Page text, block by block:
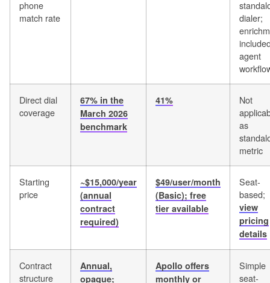
phone
match rate
dialer;
agent
Direct dial
coverage
67% in the
March 2026
benchmark
41%
Not
as
metric
Starting
price
~$15,000/year
(annual
contract
required)
$49/user/month
(Basic); free
tier available
Seat-
based;
view
pricing
details
Contract
structure
Annual,
opaque;
Apollo offers
monthly or
Simple
seat-